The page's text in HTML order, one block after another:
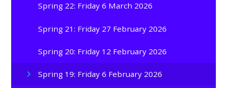
Spring 22: Friday 6 March 2026
Spring 21: Friday 27 February 2026
Spring 20: Friday 12 February 2026
Spring 19: Friday 6 February 2026